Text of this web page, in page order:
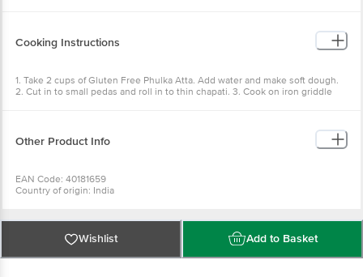
Cooking Instructions
1. Take 2 cups of Gluten Free Phulka Atta. Add water and make soft dough.
2. Cut in to small pedas and roll in to thin chapati. 3. Cook on iron griddle
Other Product Info
EAN Code: 40181659
Country of origin: India
Registered Office: #1882, 2nd Floor, 10th Main, 31st Cross, Banashankari,
2nd Stage, Bangalore - 560070, Karnataka.
Best beofr 07-10-2026
For Queries/Feedback/Complaints, Contact our Customer Care Executive
Wishlist Add to Basket